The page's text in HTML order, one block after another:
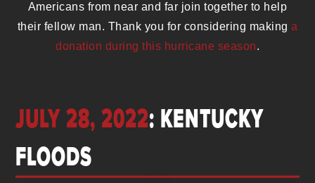
Americans from near and far join together to help
their fellow man. Thank you for considering making a
donation during this hurricane season.
JULY 28, 2022: KENTUCKY
FLOODS